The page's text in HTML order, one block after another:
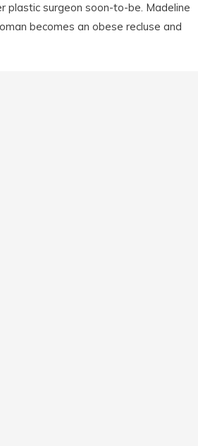
plastic surgeon soon-to-be. Madeline
becomes an obese recluse and